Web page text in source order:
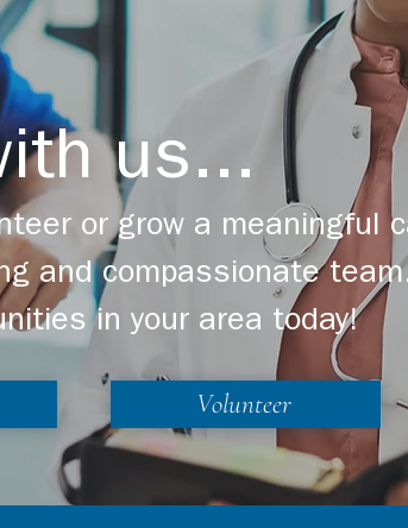
us...
or grow a meaningful
and compassionate
in your area today!
Volunteer